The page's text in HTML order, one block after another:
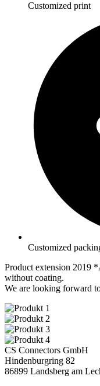
Customized print
Customized
Product extension 2019 *
without coating.
We are looking forward
CS Connectors GmbH
Hindenburgring 82
86899 Landsberg am